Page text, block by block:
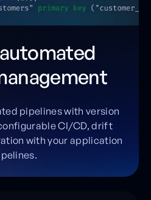
pipelines with version
CI/CD, drift
with your application